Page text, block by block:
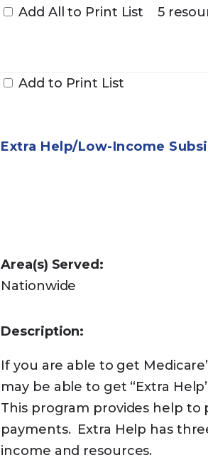
Add All to Print List 5
Add to Print List
Extra Help/Low-Income
Area(s) Served:
Nationwide
Description:
If you are able to get
may be able to get “Extra
This program provides help to
payments. Extra Help has
income and resources.